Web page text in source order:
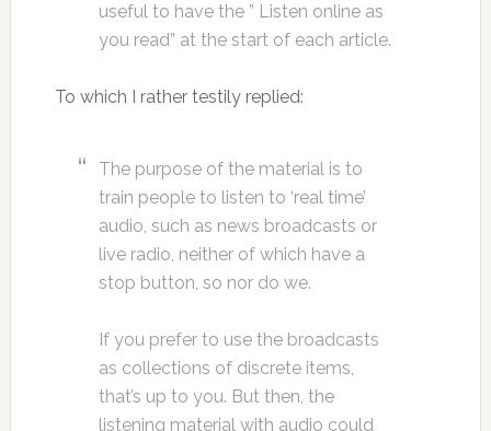
useful to have the ” Listen online as
you read” at the start of each article.
To which I rather testily replied:
The purpose of the material is to
train people to listen to ‘real time’
audio, such as news broadcasts or
live radio, neither of which have a
stop button, so nor do we.
If you prefer to use the broadcasts
as collections of discrete items,
that’s up to you. But then, the
listening material with audio could